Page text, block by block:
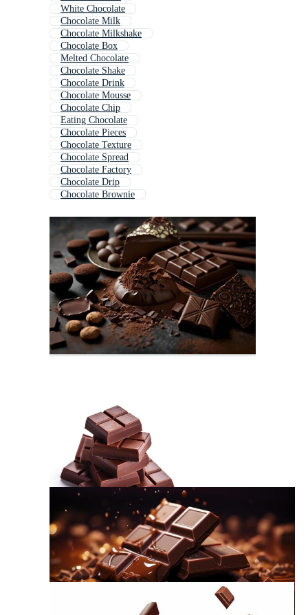
White Chocolate
Chocolate Milk
Chocolate Milkshake
Chocolate Box
Melted Chocolate
Chocolate Shake
Chocolate Drink
Chocolate Mousse
Chocolate Chip
Eating Chocolate
Chocolate Pieces
Chocolate Texture
Chocolate Spread
Chocolate Factory
Chocolate Drip
Chocolate Brownie